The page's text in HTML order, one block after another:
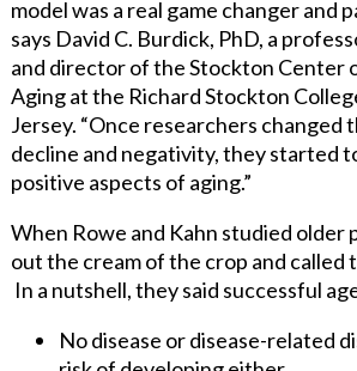
model was a real game changer and
says David C. Burdick, PhD, a
and director of the Stockton Center
Aging at the Richard Stockton
Jersey. “Once researchers changed
decline and negativity, they started
positive aspects of aging.”
When Rowe and Kahn studied older
out the cream of the crop and called
In a nutshell, they said successful
No disease or disease-related